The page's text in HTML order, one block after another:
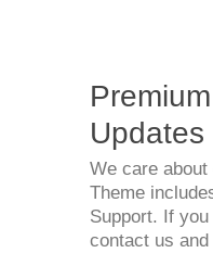
Updates
We care
Theme
Support. If
contact us